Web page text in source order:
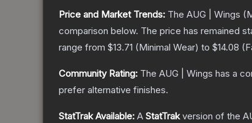
Price and Market Trends: The AUG | Wings
comparison below. The price has remained
range from $13.71 (Minimal Wear) to $14.08 (
Community Rating: The AUG | Wings has a
prefer alternative finishes.
StatTrak Available: A StatTrakversion of the